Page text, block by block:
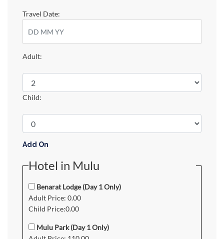
Travel Date:
Adult:
Child:
Add On
Hotel in Mulu
Benarat Lodge (Day 1 Only)
Adult Price: 0.00
Child Price:0.00
Mulu Park (Day 1 Only)